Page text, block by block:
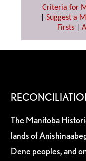
Criteria for
Suggest a
Firsts|
The Manitoba
lands of
Dene peoples, and